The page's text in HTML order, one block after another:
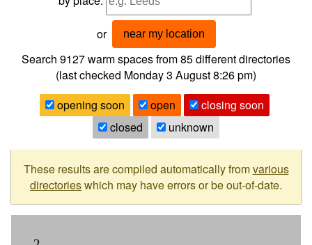
or near my location
Search 9127warm spaces from85different directories
(last checked Monday 3 August 8:26 pm)
opening soon
open
closing soon
closed
unknown
These results are compiled automatically fromvarious
directorieswhich may have errors or be out-of-date.